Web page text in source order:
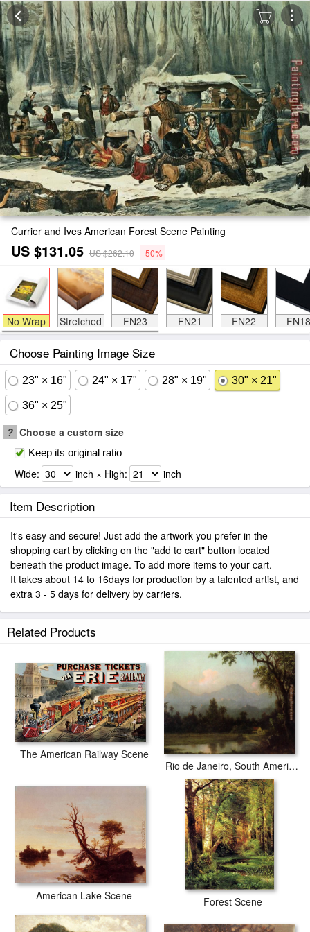
Currier and Ives American Forest Scene Painting
US $131.05 US $262.10 -50%
No Wrap Stretched FN23 FN21 FN22 FN18
Choose Painting Image Size
23" × 16" 24" × 17" 28" × 19" 30" × 21"
36" × 25"
? Choose a custom size
Keep its original ratio
Wide: inch × High: inch
Item Description
It's easy and secure! Just add the artwork you prefer in the
shopping cart by clicking on the "add to cart" button located
beneath the product image. To add more items to your cart.
It takes about 14 to 16days for production by a talented artist, and
extra 3 - 5 days for delivery by carriers.
Related Products
The American Railway Scene
Rio de Janeiro, South American Scene with Cabin
American Lake Scene Forest Scene